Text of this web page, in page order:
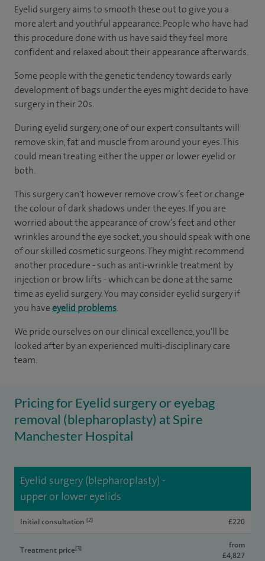
Eyelid surgery aims to smooth these out to give you a
more alert and youthful appearance. People who have had
this procedure done with us have said they feel more
confident and relaxed about their appearance afterwards.
Some people with the genetic tendency towards early
development of bags under the eyes might decide to have
surgery in their 20s.
During eyelid surgery, one of our expert consultants will
remove skin, fat and muscle from around your eyes. This
could mean treating either the upper or lower eyelid or
both.
This surgery can't however remove crow’s feet or change
the colour of dark shadows under the eyes. If you are
worried about the appearance of crow’s feet and other
wrinkles around the eye socket, you should speak with one
of our skilled cosmetic surgeons. They might recommend
another procedure - such as anti-wrinkle treatment by
injection or brow lifts - which can be done at the same
time as eyelid surgery. You may consider eyelid surgery if
you haveeyelid problems.
We pride ourselves on our clinical excellence, you'll be
looked after by an experienced multi-disciplinary care
team.
Pricing for Eyelid surgery or eyebag
removal (blepharoplasty) at Spire
Manchester Hospital
Eyelid surgery (blepharoplasty) -
upper or lower eyelids
Initial consultation [2] £220
Treatment price[3]
from
£4,827